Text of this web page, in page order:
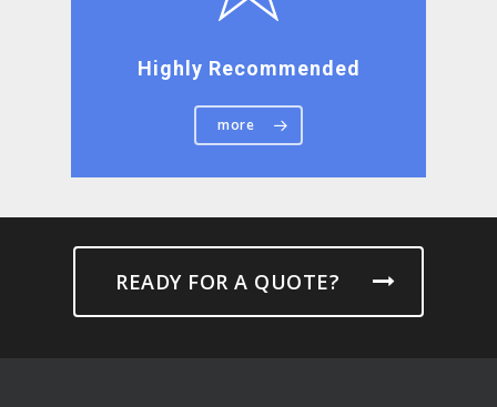
Highly Recommended
more
READY FOR A QUOTE?